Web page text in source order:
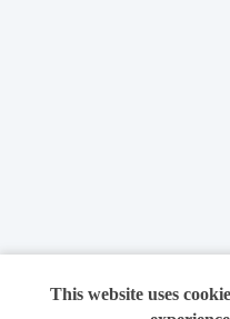
This website uses